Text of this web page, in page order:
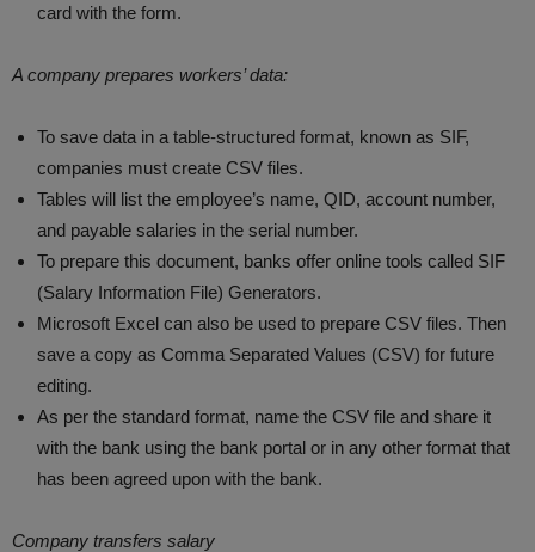
card with the form.
A company prepares workers’ data:
To save data in a table-structured format, known as SIF,
companies must create CSV files.
Tables will list the employee’s name, QID, account number,
and payable salaries in the serial number.
To prepare this document, banks offer online tools called SIF
(Salary Information File) Generators.
Microsoft Excel can also be used to prepare CSV files. Then
save a copy as Comma Separated Values (CSV) for future
editing.
As per the standard format, name the CSV file and share it
with the bank using the bank portal or in any other format that
has been agreed upon with the bank.
Company transfers salary